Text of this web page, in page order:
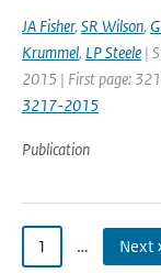
JA Fisher, SR Wilson,
Krummel, LP Steele |
2015 | First page:
3217-2015
Publication
1 … Next ›